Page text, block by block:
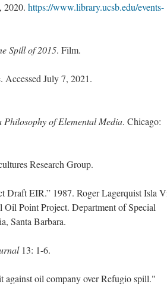
2020. https://www.library.ucsb.edu/events-
Spill of 2015. Film.
Accessed July 7, 2021.
of Elemental Media. Chicago:
Research Group.
EIR.” 1987. Roger Lagerquist Isla
Point Project. Department of Special
Santa Barbara.
13: 1-6.
oil company over Refugio spill."